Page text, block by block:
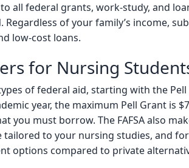
to all federal grants, work-study, and
of your family’s income,
low-cost loans.
for Nursing
of federal aid, starting with the
year, the maximum Pell Grant is
you must borrow. The FAFSA also
to your nursing studies, and
options compared to private